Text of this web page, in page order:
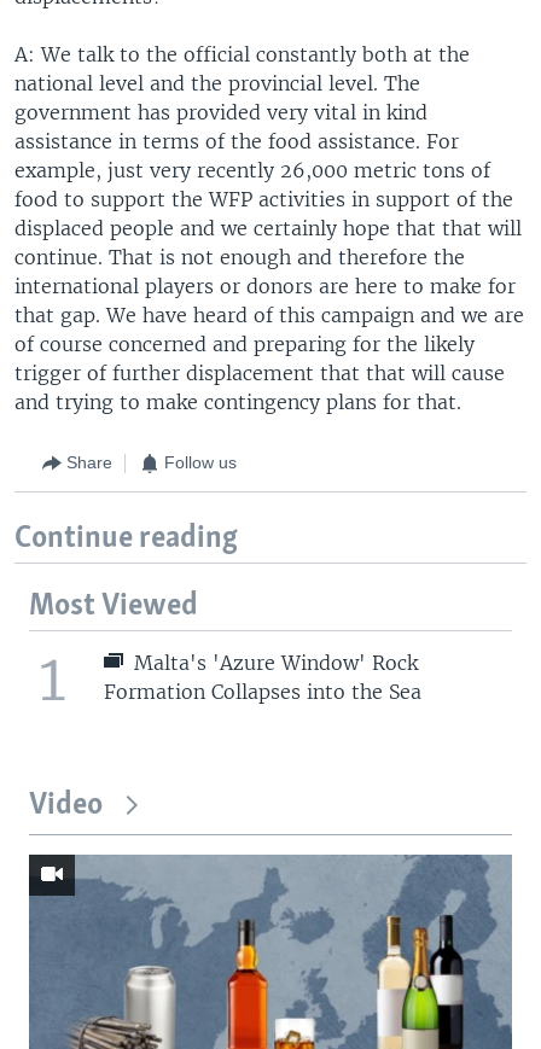
A: We talk to the official constantly both at the
national level and the provincial level. The
government has provided very vital in kind
assistance in terms of the food assistance. For
example, just very recently 26,000 metric tons of
food to support the WFP activities in support of the
displaced people and we certainly hope that that will
continue. That is not enough and therefore the
international players or donors are here to make for
that gap. We have heard of this campaign and we are
of course concerned and preparing for the likely
trigger of further displacement that that will cause
and trying to make contingency plans for that.
Share Follow us
Continue reading
Most Viewed
1
Malta's 'Azure Window' Rock
Formation Collapses into the Sea
Video